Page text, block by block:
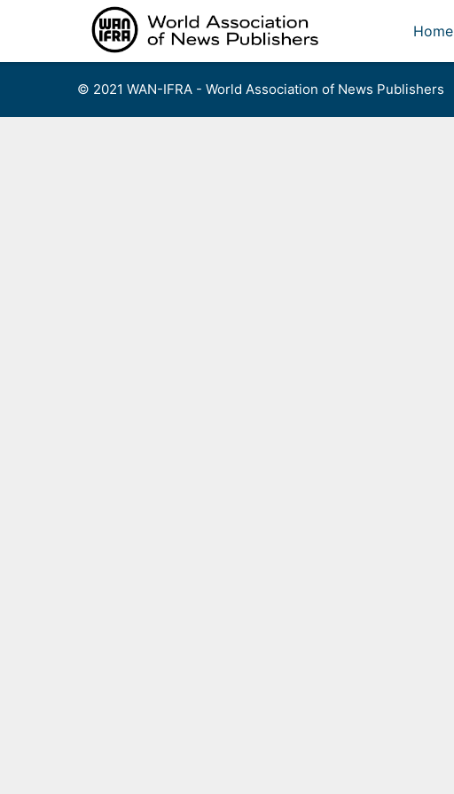
Home
© 2021 WAN-IFRA - World Association of News Publishers